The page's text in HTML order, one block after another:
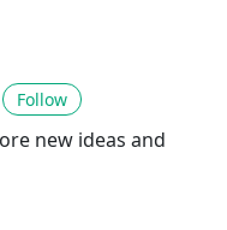
Follow
new ideas and